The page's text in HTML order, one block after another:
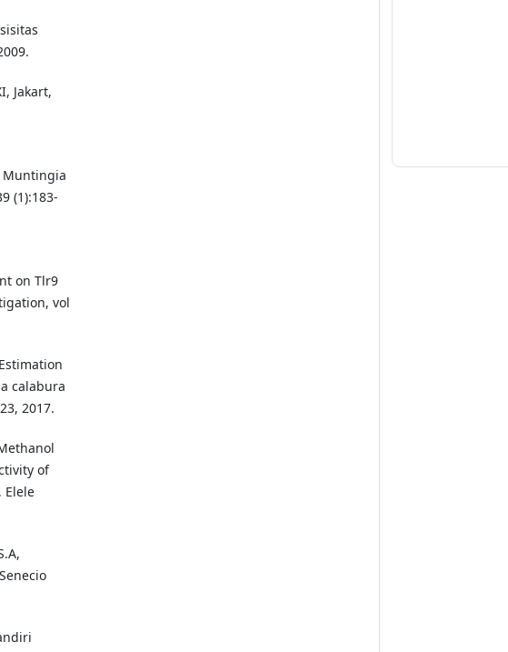
Jakart,
Muntingia
(1):183-
on Tlr9
vol
calabura
2017.
of
Elele